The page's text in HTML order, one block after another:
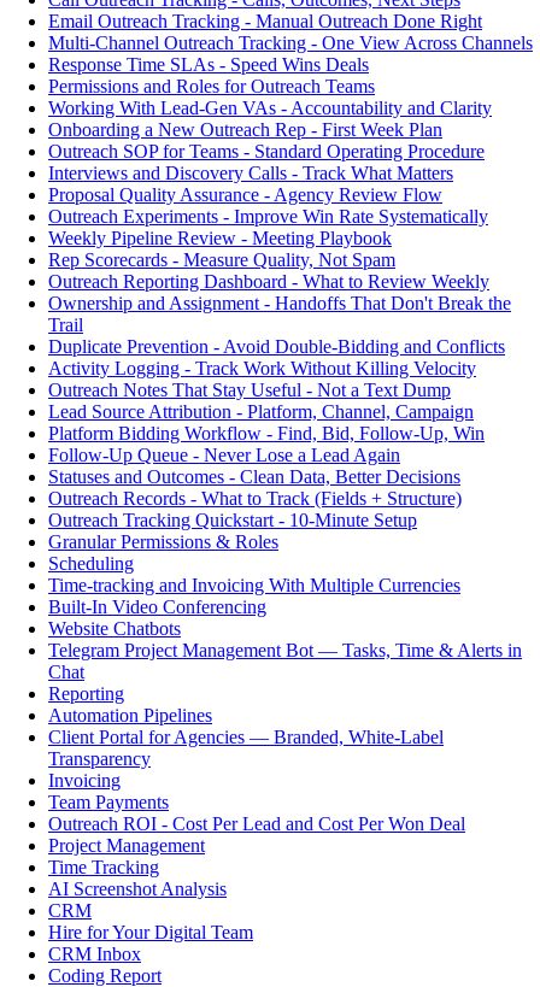
Email Outreach Tracking - Manual Outreach Done Right
Multi-Channel Outreach Tracking - One View Across Channels
Response Time SLAs - Speed Wins Deals
Permissions and Roles for Outreach Teams
Working With Lead-Gen VAs - Accountability and Clarity
Onboarding a New Outreach Rep - First Week Plan
Outreach SOP for Teams - Standard Operating Procedure
Interviews and Discovery Calls - Track What Matters
Proposal Quality Assurance - Agency Review Flow
Outreach Experiments - Improve Win Rate Systematically
Weekly Pipeline Review - Meeting Playbook
Rep Scorecards - Measure Quality, Not Spam
Outreach Reporting Dashboard - What to Review Weekly
Ownership and Assignment - Handoffs That Don't Break the
Trail
Duplicate Prevention - Avoid Double-Bidding and Conflicts
Activity Logging - Track Work Without Killing Velocity
Outreach Notes That Stay Useful - Not a Text Dump
Lead Source Attribution - Platform, Channel, Campaign
Platform Bidding Workflow - Find, Bid, Follow-Up, Win
Follow-Up Queue - Never Lose a Lead Again
Statuses and Outcomes - Clean Data, Better Decisions
Outreach Records - What to Track (Fields + Structure)
Outreach Tracking Quickstart - 10-Minute Setup
Granular Permissions & Roles
Scheduling
Time-tracking and Invoicing With Multiple Currencies
Built-In Video Conferencing
Website Chatbots
Telegram Project Management Bot — Tasks, Time & Alerts in
Chat
Reporting
Automation Pipelines
Client Portal for Agencies — Branded, White-Label
Transparency
Invoicing
Team Payments
Outreach ROI - Cost Per Lead and Cost Per Won Deal
Project Management
Time Tracking
AI Screenshot Analysis
CRM
Hire for Your Digital Team
CRM Inbox
Coding Report